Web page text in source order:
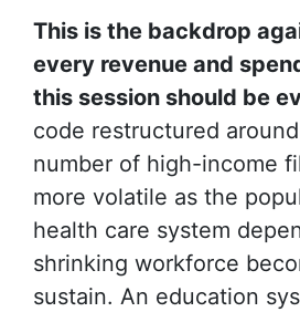
This is the backdrop
every revenue and
this session should be
code restructured
number of high-income
more volatile as the
health care system
shrinking workforce
sustain. An education